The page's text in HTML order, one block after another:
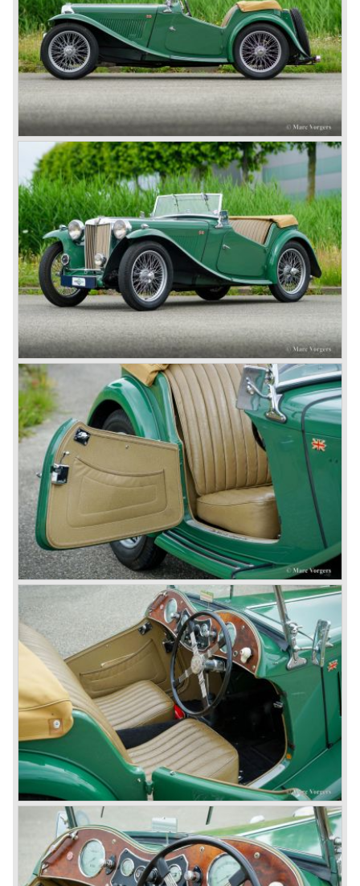
Eventually, Healey’s successor was to come from the
newly merged British Leyland* stable in 1968, and was
called the Triumph TR6.
In 1973, a V8 variant of the MG B came onto the market:
the MGB V8. This model had a powerful Rover 3.5 litre V8
motor and was to be built until 1976.
The MG B roadster and the GT were sold until 1980, and,
under pressure from American legislation, were adapted
with safety-enhancing and emission-reducing conversions
during their last five production years. The resultant thick
rubber bumpers and less powerful engines made these
cars much less attractive. Meanwhile, Japan produced the
Datsun 240 Z, and put an end to the British sports car
hegemony in America.
In 1980, it was curtains for MG B. In the years after, some
Austins did appear, ‘dressed up’ as MGs but we’d rather
forget about them. Finally, in the 1990s, a worthy
successor emerged in the form of the MG F, which is
available to this day.
In the year 2001 BMW decided to get rid of Rover
because they were losing lots of money because the
British pound was too expensive as was manufacturing
cars in England.
A group of investors bought Rover. They took over the
entire model line and were able to work out the last details
on the Rover 75 Tourer and market it. Next idea was to
give MG a true rebirth; various Rover models were
technically re-engineered, tuned and spiced up to make
thru drivers cars of them, a sporty line of cars alongside
the Rover middle-class luxury line.
Looking at the Rover/ MG cars and reading about them in
the press we can tell that we have high expectations of the
MG models to appear in the future.
© Marc Vorgers
British Leyland*
1968-75: BRITISH LEYLAND MOTOR CORPORATION,
LTD
1975-78: BRITISH LEYLAND LIMITED
(in the merger of BRITISH MOTOR HOLDINGS with
Austin-Morris and Jaguar interests in 1966)
and LEYLAND MOTOR CORP. LTD.
partly nationalized by the British government in 1975